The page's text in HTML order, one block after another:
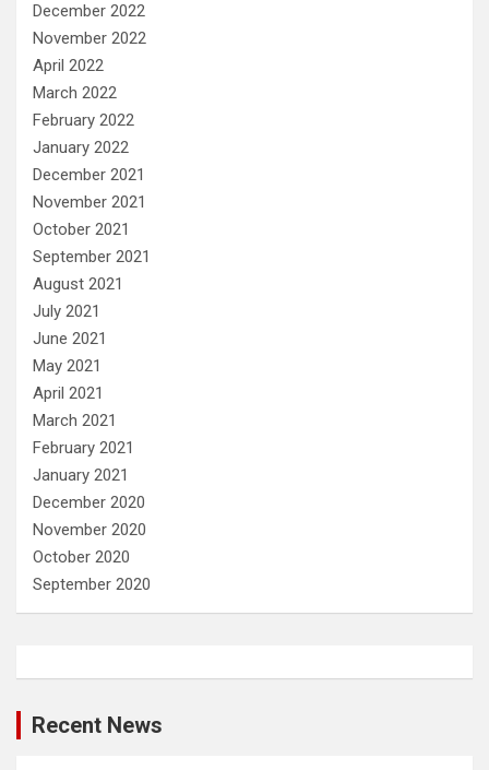
December 2022
November 2022
April 2022
March 2022
February 2022
January 2022
December 2021
November 2021
October 2021
September 2021
August 2021
July 2021
June 2021
May 2021
April 2021
March 2021
February 2021
January 2021
December 2020
November 2020
October 2020
September 2020
Recent News